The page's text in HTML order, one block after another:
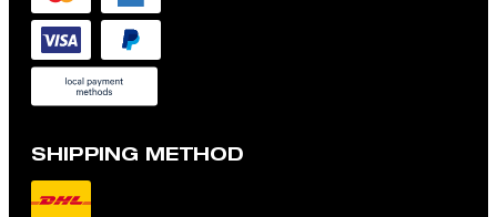
SHIPPING METHOD